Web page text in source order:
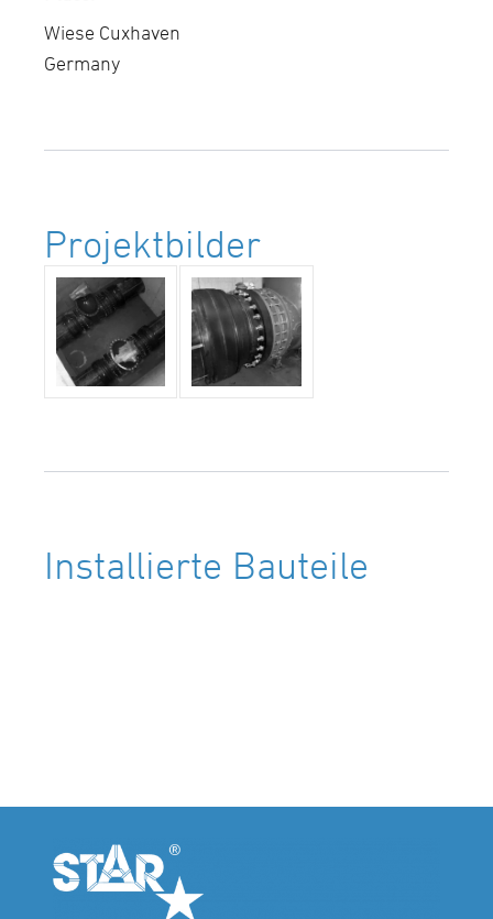
Wiese Cuxhaven
Germany
Projektbilder
Installierte Bauteile